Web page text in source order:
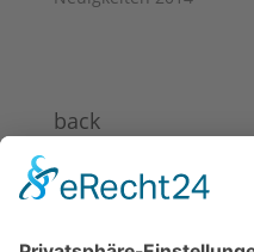
back
News 2023